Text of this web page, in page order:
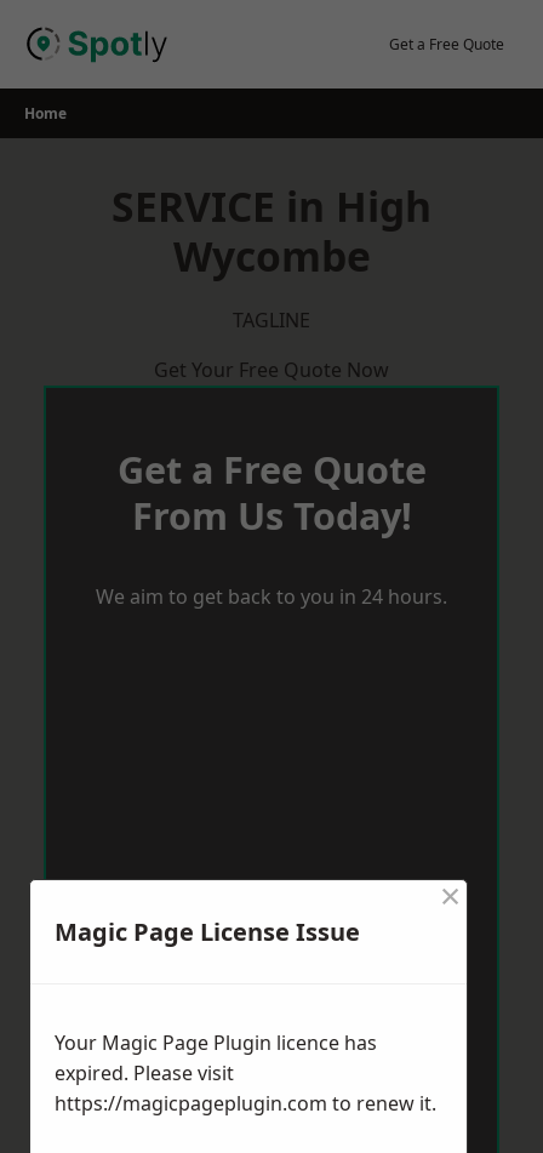
Get a Free Quote
Home
SERVICE in High
Wycombe
TAGLINE
Get Your Free Quote Now
Get a Free Quote
From Us Today!
We aim to get back to you in 24 hours.
Magic Page License Issue
×
Your Magic Page Plugin licence has
expired. Please visit
https://magicpageplugin.com to renew it.